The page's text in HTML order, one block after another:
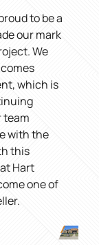
to be a
our mark
We
which is
team
with the
this
Hart
one of